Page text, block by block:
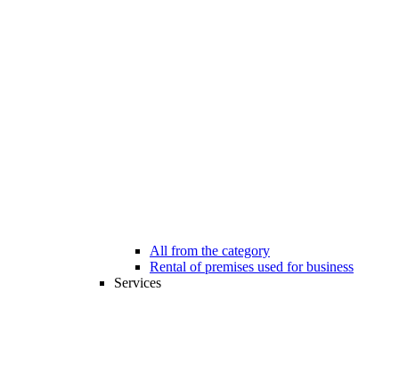
All from the category
Rental of premises used for business
Services